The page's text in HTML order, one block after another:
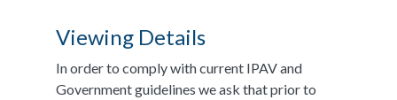
Viewing Details
In order to comply with current IPAV and
Government guidelines we ask that prior to